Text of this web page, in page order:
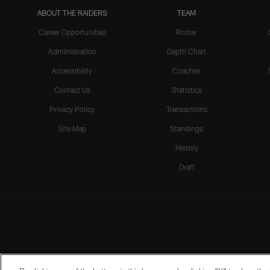
ABOUT THE RAIDERS
Career Opportunities
Administration
Accessibility
Contact Us
Privacy Policy
Site Map
TEAM
Roster
Depth Chart
Coaches
Statistics
Transactions
Standings
History
Draft